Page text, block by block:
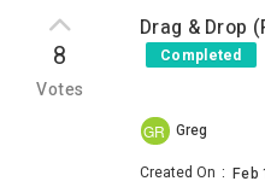
8
Votes
Drag & Drop
Completed
GR Greg
Created On : Feb